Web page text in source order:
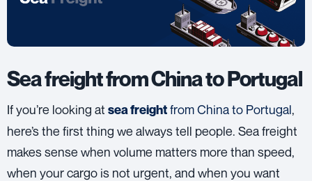
Sea freight from China to Portugal
If you’re looking at sea freightfrom China to Portugal,
here’s the first thing we always tell people. Sea freight
makes sense when volume matters more than speed,
when your cargo is not urgent, and when you want